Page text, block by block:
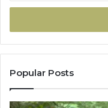
Email
Popular Posts